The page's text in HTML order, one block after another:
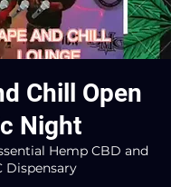
Chill Open
Night
Hemp CBD and
Dispensary